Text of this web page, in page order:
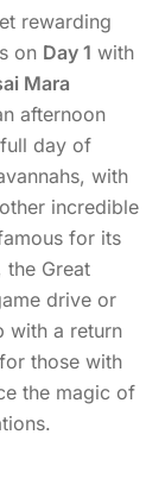
rewarding
on Day 1 with
Mara
afternoon
day of
with
incredible
for its
the Great
drive or
with a return
those with
the magic of